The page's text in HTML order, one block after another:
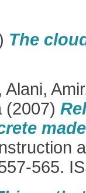
The
Alani, Amir
(2007)
565.